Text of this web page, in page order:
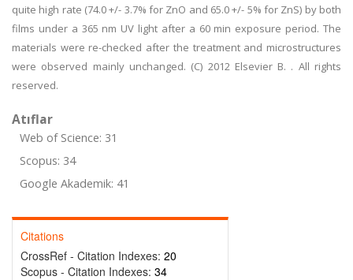
quite high rate (74.0 +/- 3.7% for ZnO and 65.0 +/- 5% for ZnS) by both
films under a 365 nm UV light after a 60 min exposure period. The
materials were re-checked after the treatment and microstructures
were observed mainly unchanged. (C) 2012 Elsevier B. . All rights
reserved.
Atıflar
Web of Science: 31
Scopus: 34
Google Akademik: 41
Citations
CrossRef - Citation Indexes: 20
Scopus - Citation Indexes: 34